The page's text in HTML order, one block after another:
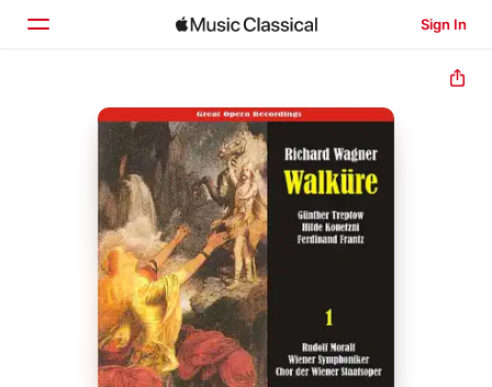
Sign In
Home
Browse
Search